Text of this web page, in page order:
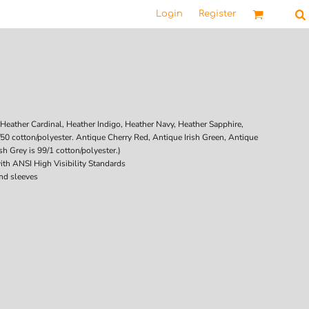
Login Register
Cardinal, Heather Indigo, Heather Navy, Heather Sapphire,
cotton/polyester. Antique Cherry Red, Antique Irish Green, Antique
Grey is 99/1 cotton/polyester.)
ANSI High Visibility Standards
sleeves